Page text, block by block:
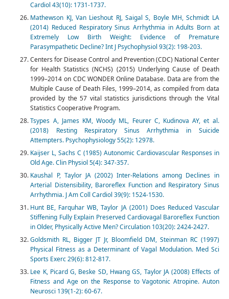
Cardiol 43(10): 1731-1737.
Mathewson KJ, Van Lieshout RJ, Saigal S, Boyle MH, Schmidt LA
(2014) Reduced Respiratory Sinus Arrhythmia in Adults Born at
Extremely Low Birth Weight: Evidence of Premature
Parasympathetic Decline? Int J Psychophysiol 93(2): 198-203.
Centers for Disease Control and Prevention (CDC) National Center
for Health Statistics (NCHS) (2015) Underlying Cause of Death
1999–2014 on CDC WONDER Online Database. Data are from the
Multiple Cause of Death Files, 1999–2014, as compiled from data
provided by the 57 vital statistics jurisdictions through the Vital
Statistics Cooperative Program.
Tsypes A, James KM, Woody ML, Feurer C, Kudinova AY, et al.
(2018) Resting Respiratory Sinus Arrhythmia in Suicide
Attempters. Psychophysiology 55(2): 12978.
Kaijser L, Sachs C (1985) Autonomic Cardiovascular Responses in
Old Age. Clin Physiol 5(4): 347-357.
Kaushal P, Taylor JA (2002) Inter-Relations among Declines in
Arterial Distensibility, Baroreflex Function and Respiratory Sinus
Arrhythmia. J Am Coll Cardiol 39(9): 1524-1530.
Hunt BE, Farquhar WB, Taylor JA (2001) Does Reduced Vascular
Stiffening Fully Explain Preserved Cardiovagal Baroreflex Function
in Older, Physically Active Men? Circulation 103(20): 2424-2427.
Goldsmith RL, Bigger JT Jr, Bloomfield DM, Steinman RC (1997)
Physical Fitness as a Determinant of Vagal Modulation. Med Sci
Sports Exerc 29(6): 812-817.
Lee K, Picard G, Beske SD, Hwang GS, Taylor JA (2008) Effects of
Fitness and Age on the Response to Vagotonic Atropine. Auton
Neurosci 139(1-2): 60-67.